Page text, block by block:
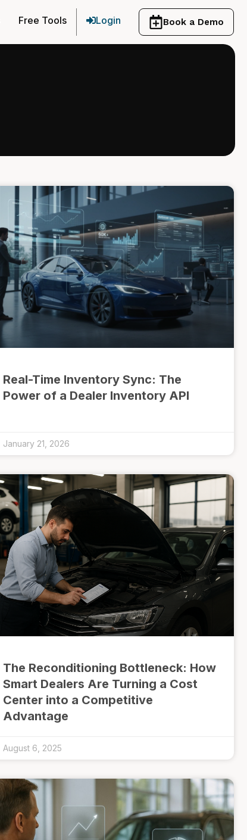
Free Tools Login Book a Demo
Real-Time Inventory Sync: The
Power of a Dealer Inventory API
January 21, 2026
The Reconditioning Bottleneck: How
Smart Dealers Are Turning a Cost
Center into a Competitive
Advantage
August 6, 2025